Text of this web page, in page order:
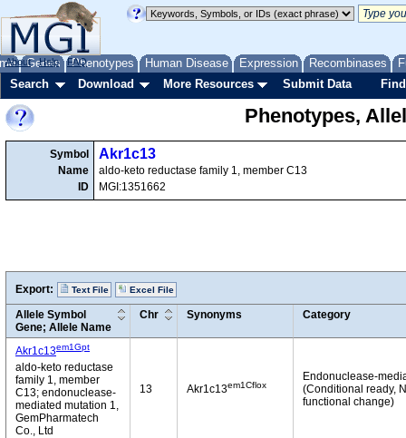
Genes Phenotypes Human Disease Expression Recombinases
About Help FAQ
Search Download More Resources Submit Data
Phenotypes,
Symbol
Name
ID
Akr1c13
aldo-keto reductase family 1, member C13
MGI:1351662
Export: Text File Excel File
Allele Symbol
Gene; Allele Name
Chr Synonyms Category
Akr1c13em1Gpt
aldo-keto reductase
family 1, member
C13; endonuclease-
mediated mutation 1,
GemPharmatech
Co., Ltd
13 Akr1c13em1Cflox
Endonuclease-
(Conditional ready,
functional change)